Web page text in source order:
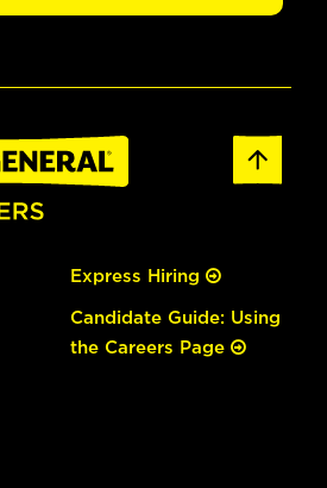
Express Hiring
Candidate Guide: Using
the Careers Page